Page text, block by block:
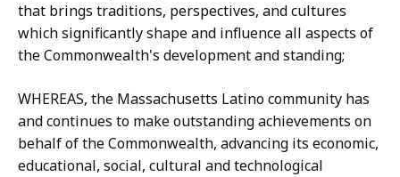
that brings traditions, perspectives, and cultures
which significantly shape and influence all aspects of
the Commonwealth's development and standing;
WHEREAS, the Massachusetts Latino community has
and continues to make outstanding achievements on
behalf of the Commonwealth, advancing its economic,
educational, social, cultural and technological